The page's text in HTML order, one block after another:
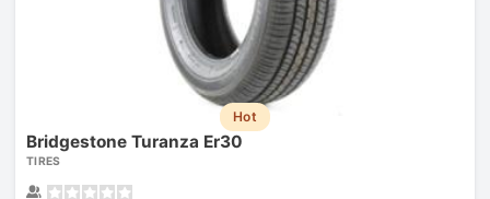
Hot
Bridgestone Turanza Er30
TIRES